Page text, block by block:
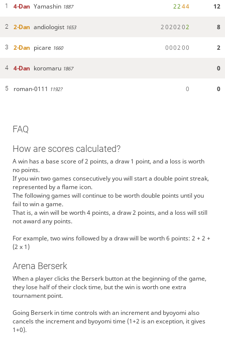
1 4-Dan Yamashin 1887 2244 12
2 2-Dan andiologist 1653 2020202 8
3 2-Dan picare 1660 000200 2
4 4-Dan koromaru 1867 0
5 roman-0111 1192? 0 0
FAQ
How are scores calculated?
A win has a base score of 2 points, a draw 1 point, and a loss is worth
no points.
If you win two games consecutively you will start a double point streak,
represented by a flame icon.
The following games will continue to be worth double points until you
fail to win a game.
That is, a win will be worth 4 points, a draw 2 points, and a loss will still
not award any points.
For example, two wins followed by a draw will be worth 6 points: 2 + 2 +
(2 x 1)
Arena Berserk
When a player clicks the Berserk button at the beginning of the game,
they lose half of their clock time, but the win is worth one extra
tournament point.
Going Berserk in time controls with an increment and byoyomi also
cancels the increment and byoyomi time (1+2 is an exception, it gives
1+0).